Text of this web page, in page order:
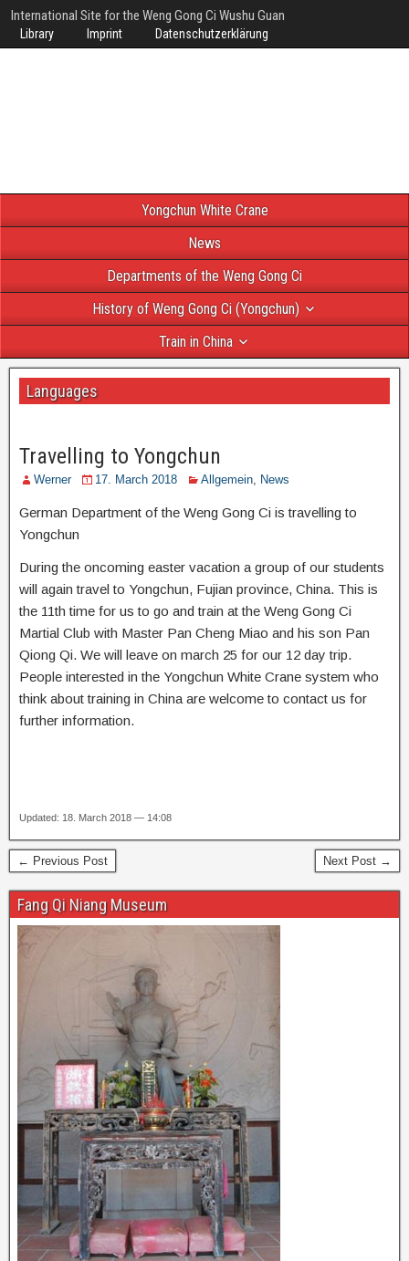
International Site for the Weng Gong Ci Wushu Guan
Library Imprint Datenschutzerklärung
Yongchun White Crane
News
Departments of the Weng Gong Ci
History of Weng Gong Ci (Yongchun)
Train in China
Languages
Travelling to Yongchun
Werner 17. March 2018 Allgemein, News
German Department of the Weng Gong Ci is travelling to
Yongchun
During the oncoming easter vacation a group of our students
will again travel to Yongchun, Fujian province, China. This is
the 11th time for us to go and train at the Weng Gong Ci
Martial Club with Master Pan Cheng Miao and his son Pan
Qiong Qi. We will leave on march 25 for our 12 day trip.
People interested in the Yongchun White Crane system who
think about training in China are welcome to contact us for
further information.
Updated: 18. March 2018 — 14:08
← Previous Post Next Post →
Fang Qi Niang Museum